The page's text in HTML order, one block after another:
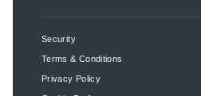
Security
Terms & Conditions
Privacy Policy